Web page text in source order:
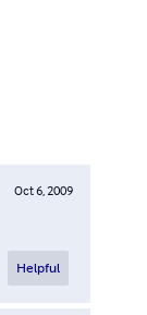
Oct 6, 2009
Helpful